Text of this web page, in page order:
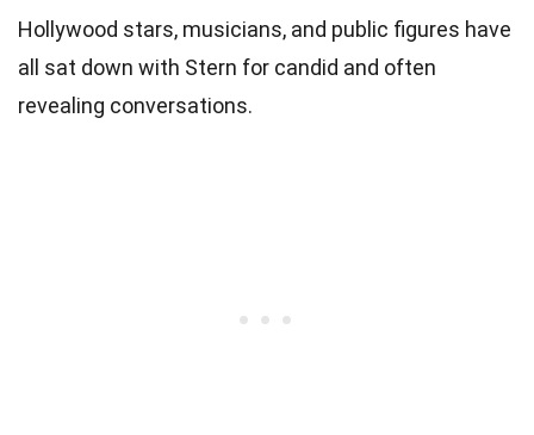
Hollywood stars, musicians, and public figures have
all sat down with Stern for candid and often
revealing conversations.